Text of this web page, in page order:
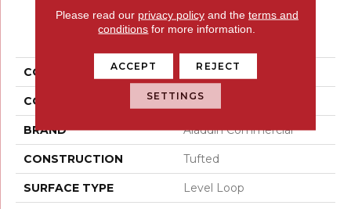
PRODUCT ATTRIBUTES
COLLECTION Rule Breaker
COLOR Red
BRAND Aladdin Commercial
CONSTRUCTION Tufted
SURFACE TYPE Level Loop
Please read our privacy policyand the terms and
conditions for more information.
ACCEPT REJECT
SETTINGS